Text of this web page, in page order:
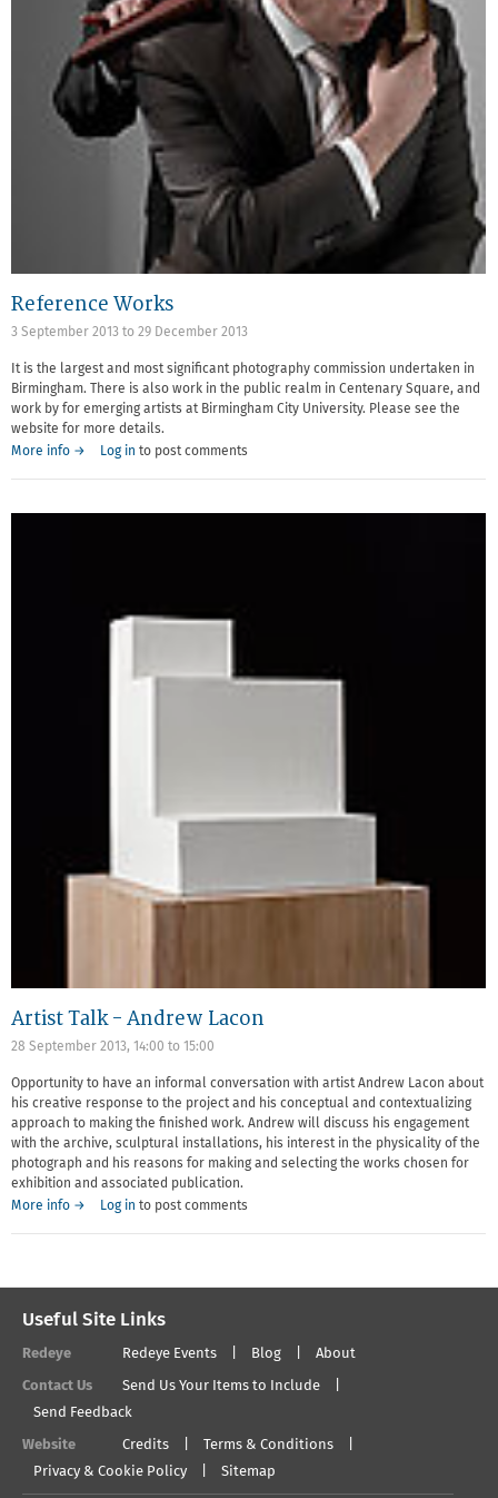
Reference Works
3 September 2013 to 29 December 2013
It is the largest and most significant photography commission undertaken in
Birmingham. There is also work in the public realm in Centenary Square, and
work by for emerging artists at Birmingham City University. Please see the
website for more details.
More info →
Log in to post comments
Artist Talk - Andrew Lacon
28 September 2013, 14:00 to 15:00
Opportunity to have an informal conversation with artist Andrew Lacon about
his creative response to the project and his conceptual and contextualizing
approach to making the finished work. Andrew will discuss his engagement
with the archive, sculptural installations, his interest in the physicality of the
photograph and his reasons for making and selecting the works chosen for
exhibition and associated publication.
More info →
Log in to post comments
Useful Site Links
Redeye Redeye Events Blog About
Contact Us
Send Us Your Items to Include
Send Feedback
Website Credits
Terms & Conditions
Privacy & Cookie Policy
Sitemap